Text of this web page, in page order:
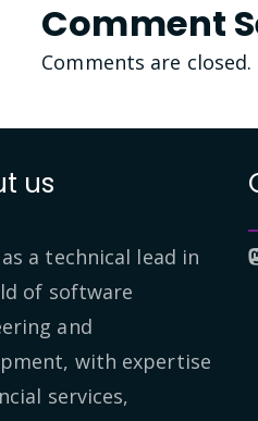
Comment
Comments are closed.
us
a technical lead in
of software
and
with expertise
services,